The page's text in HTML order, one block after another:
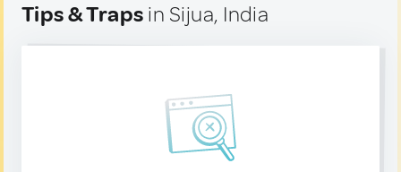
Tips & Traps in Sijua, India